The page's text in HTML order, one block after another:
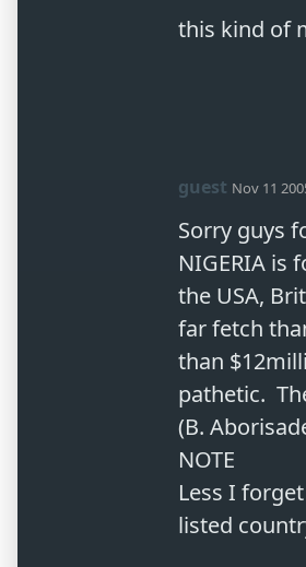
this kind of
guest Nov 11
Sorry guys
NIGERIA is
the USA,
far fetch
than
pathetic.
(B.
NOTE
Less I